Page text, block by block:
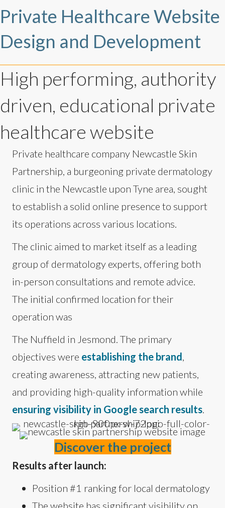
Private Healthcare Website
Design and Development
High performing, authority
driven, educational private
healthcare website
Private healthcare company Newcastle Skin
Partnership, a burgeoning private dermatology
clinic in the Newcastle upon Tyne area, sought
to establish a solid online presence to support
its operations across various locations.
The clinic aimed to market itself as a leading
group of dermatology experts, offering both
in-person consultations and remote advice.
The initial confirmed location for their
operation was
The Nuffield in Jesmond. The primary
objectives were establishing the brand,
creating awareness, attracting new patients,
and providing high-quality information while
ensuring visibility in Google search results.
Discover the project
Results after launch:
Position #1 ranking for local dermatology
The website has significant visibility on